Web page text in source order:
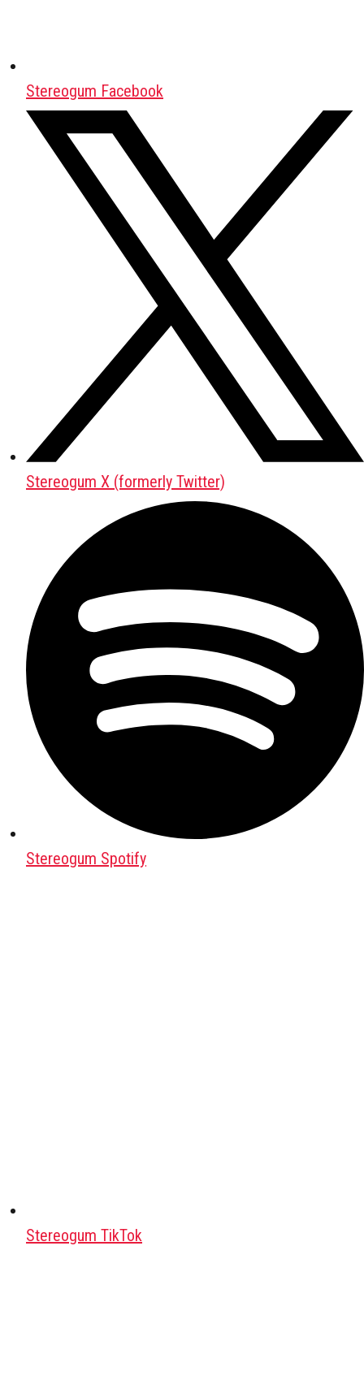
Stereogum Facebook
Stereogum X (formerly Twitter)
Stereogum Spotify
Stereogum TikTok